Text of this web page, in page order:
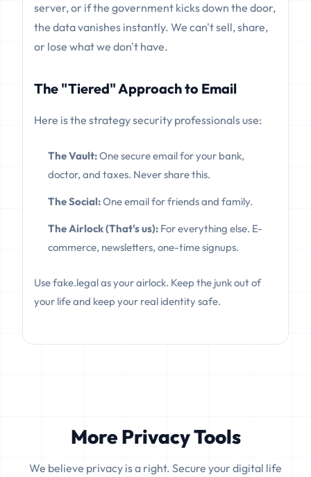
server, or if the government kicks down the door,
the data vanishes instantly. We can't sell, share,
or lose what we don't have.
The "Tiered" Approach to Email
Here is the strategy security professionals use:
The Vault:One secure email for your bank,
doctor, and taxes. Never share this.
The Social:One email for friends and family.
The Airlock (That's us): For everything else. E-
commerce, newsletters, one-time signups.
Use fake.legal as your airlock. Keep the junk out of
your life and keep your real identity safe.
More Privacy Tools
We believe privacy is a right. Secure your digital life